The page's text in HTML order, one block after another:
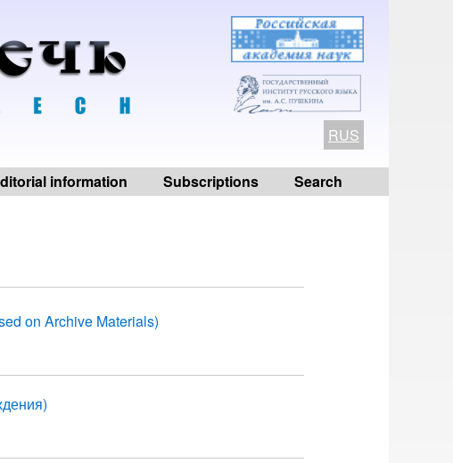
RUS
information Subscriptions Search
on Archive Materials)